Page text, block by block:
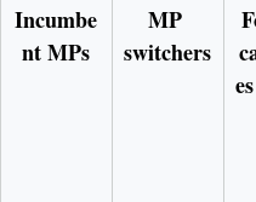
Incumbe
nt MPs
MP
switchers